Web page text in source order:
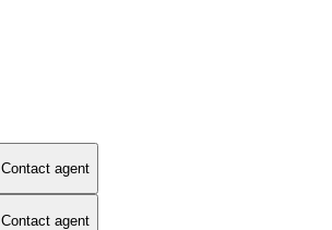
Contact agent
Contact agent